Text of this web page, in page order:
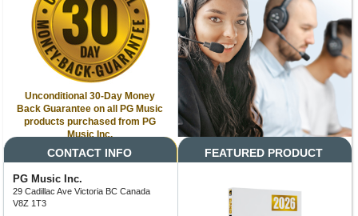
Unconditional 30-Day Money
Back Guarantee on all PG Music
products purchased from PG
Music Inc.
CONTACT INFO
PG Music Inc.
29 Cadillac Ave Victoria BC Canada
V8Z 1T3
FEATURED PRODUCT